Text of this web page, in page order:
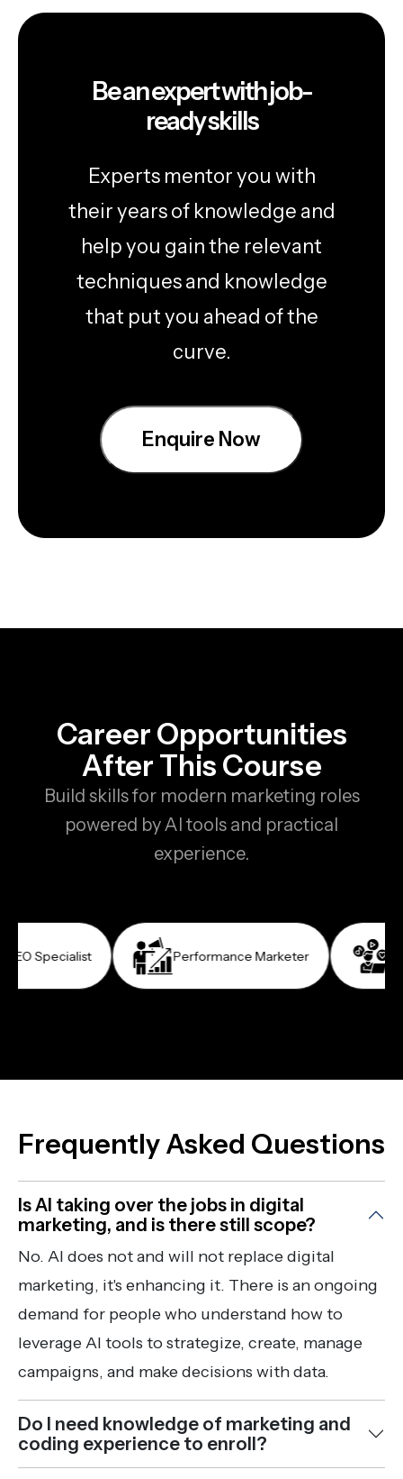
Be an expert with job-
ready skills
Experts mentor you with
their years of knowledge and
help you gain the relevant
techniques and knowledge
that put you ahead of the
curve.
Enquire Now
Career Opportunities
After This Course
Build skills for modern marketing roles
powered by AI tools and practical
experience.
Performance Marketer Social
Frequently Asked Questions
Is AI taking over the jobs in digital
marketing, and is there still scope?
No. AI does not and will not replace digital
marketing, it's enhancing it. There is an ongoing
demand for people who understand how to
leverage AI tools to strategize, create, manage
campaigns, and make decisions with data.
Do I need knowledge of marketing and
coding experience to enroll?